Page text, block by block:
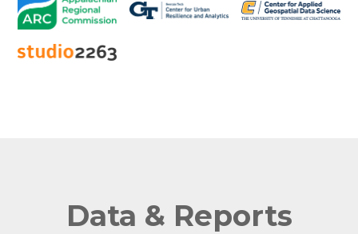
Data & Reports